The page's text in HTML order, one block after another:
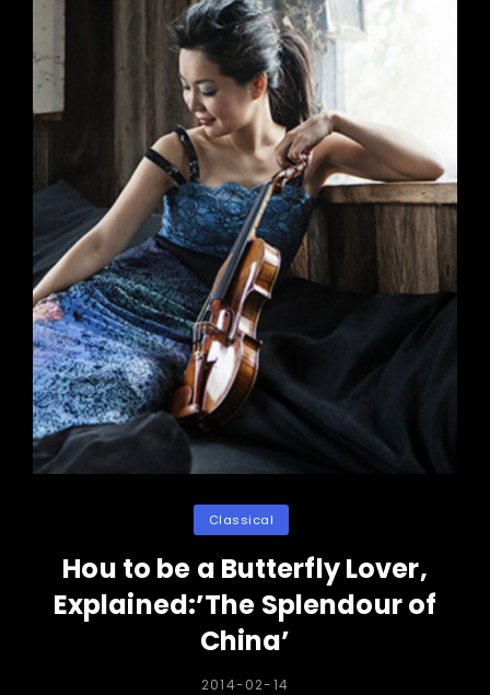
Categories
Classical
Hou to be a Butterfly Lover,
Explained:’The Splendour of
China’
POSTED
2014-02-14